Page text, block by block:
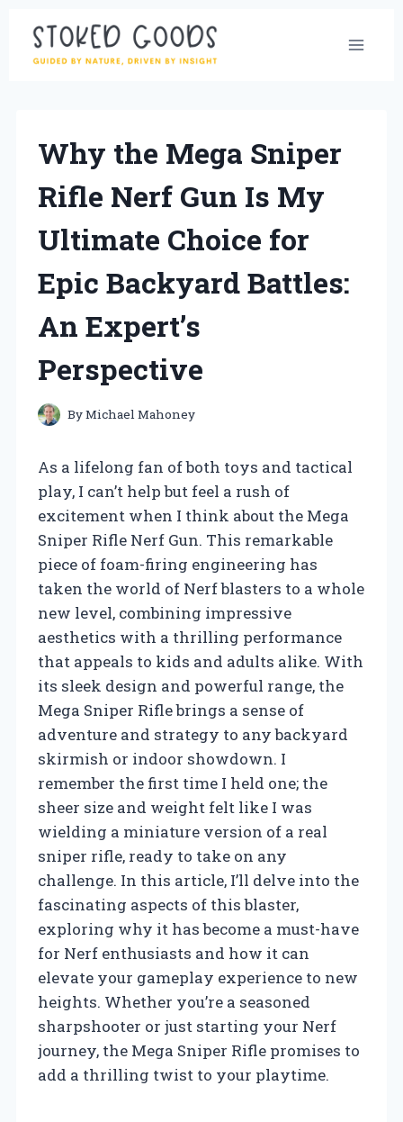
Skip
content
Why the Mega Sniper
Rifle Nerf Gun Is My
Ultimate Choice for
Epic Backyard Battles:
An Expert’s
Perspective
ByMichael Mahoney
As a lifelong fan of both toys and tactical
play, I can’t help but feel a rush of
excitement when I think about the Mega
Sniper Rifle Nerf Gun. This remarkable
piece of foam-firing engineering has
taken the world of Nerf blasters to a whole
new level, combining impressive
aesthetics with a thrilling performance
that appeals to kids and adults alike. With
its sleek design and powerful range, the
Mega Sniper Rifle brings a sense of
adventure and strategy to any backyard
skirmish or indoor showdown. I
remember the first time I held one; the
sheer size and weight felt like I was
wielding a miniature version of a real
sniper rifle, ready to take on any
challenge. In this article, I’ll delve into the
fascinating aspects of this blaster,
exploring why it has become a must-have
for Nerf enthusiasts and how it can
elevate your gameplay experience to new
heights. Whether you’re a seasoned
sharpshooter or just starting your Nerf
journey, the Mega Sniper Rifle promises to
add a thrilling twist to your playtime.